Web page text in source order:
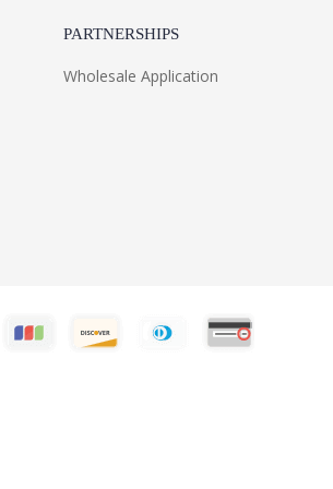
PARTNERSHIPS
Wholesale Application